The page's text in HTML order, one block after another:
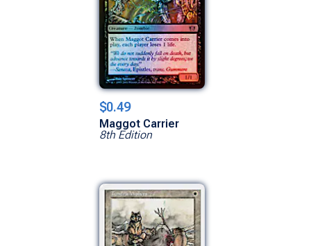
$0.49
Maggot Carrier
8th Edition